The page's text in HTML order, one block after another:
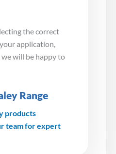
the correct
application,
we will be happy to
Range
products
team for expert